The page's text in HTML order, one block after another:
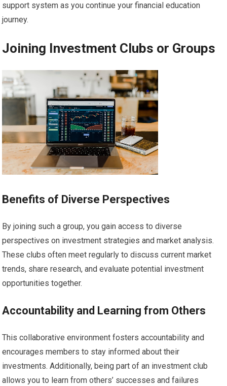
support system as you continue your financial education
journey.
Joining Investment Clubs or Groups
Benefits of Diverse Perspectives
By joining such a group, you gain access to diverse
perspectives on investment strategies and market analysis.
These clubs often meet regularly to discuss current market
trends, share research, and evaluate potential investment
opportunities together.
Accountability and Learning from Others
This collaborative environment fosters accountability and
encourages members to stay informed about their
investments. Additionally, being part of an investment club
allows you to learn from others’ successes and failures